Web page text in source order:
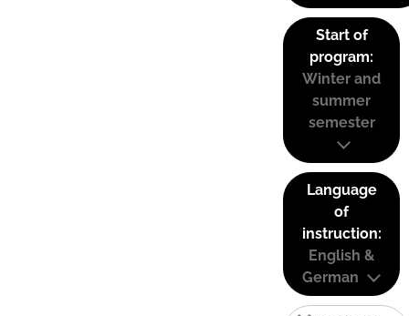
Start of
program:
Winter and
summer
semester
Language
of
instruction:
English &
German